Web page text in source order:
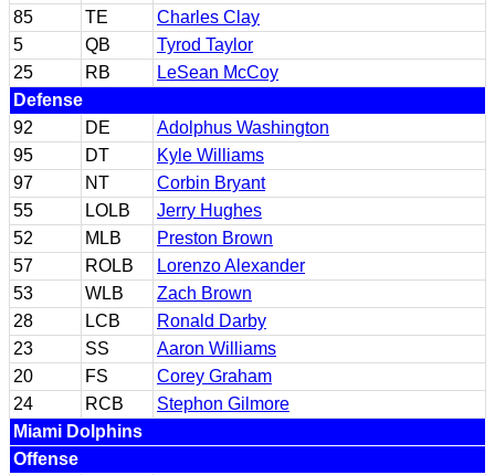
85
TE
Charles Clay
5
QB
Tyrod Taylor
25
RB
LeSean McCoy
Defense
92
DE
Adolphus Washington
95
DT
Kyle Williams
97
NT
Corbin Bryant
55
LOLB
Jerry Hughes
52
MLB
Preston Brown
57
ROLB
Lorenzo Alexander
53
WLB
Zach Brown
28
LCB
Ronald Darby
23
SS
Aaron Williams
20
FS
Corey Graham
24
RCB
Stephon Gilmore
Miami Dolphins
Offense